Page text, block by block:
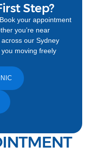
Step?
your appointment
you’re near
our Sydney
moving freely